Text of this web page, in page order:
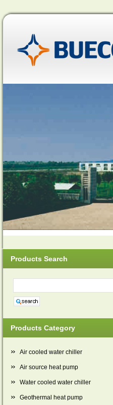
Products Category
Air cooled water chiller
Air source heat pump
Water cooled water chiller
Geothermal heat pump
Products Search